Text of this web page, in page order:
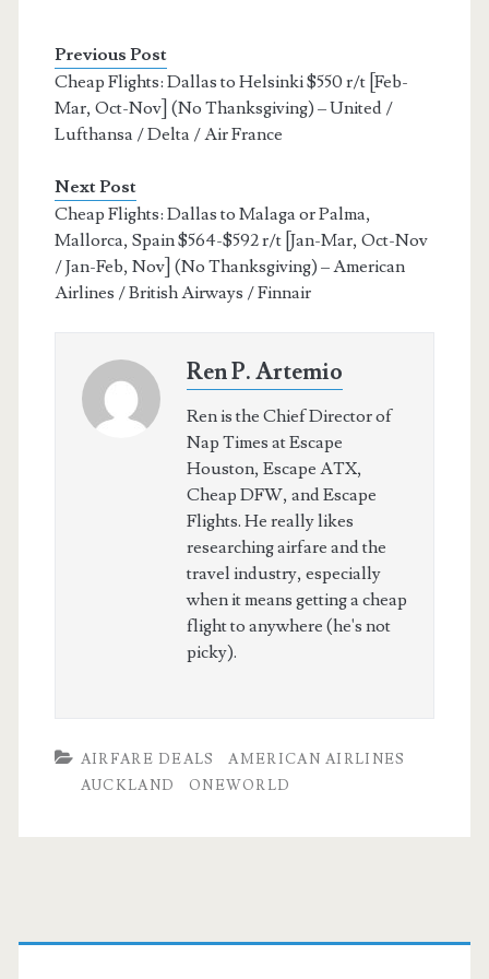
Previous Post
Cheap Flights: Dallas to Helsinki $550 r/t [Feb-
Mar, Oct-Nov] (No Thanksgiving) – United /
Lufthansa / Delta / Air France
Next Post
Cheap Flights: Dallas to Malaga or Palma,
Mallorca, Spain $564-$592 r/t [Jan-Mar, Oct-Nov
/ Jan-Feb, Nov] (No Thanksgiving) – American
Airlines / British Airways / Finnair
Ren P. Artemio
Ren is the Chief Director of
Nap Times at Escape
Houston, Escape ATX,
Cheap DFW, and Escape
Flights. He really likes
researching airfare and the
travel industry, especially
when it means getting a cheap
flight to anywhere (he's not
picky).
AIRFARE DEALS
AMERICAN AIRLINES
AUCKLAND
ONEWORLD
Primary